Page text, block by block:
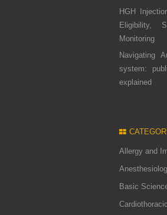
HGH
Eligibility,
Monitoring
Navigating
system:
explained
Allergy and
Basic